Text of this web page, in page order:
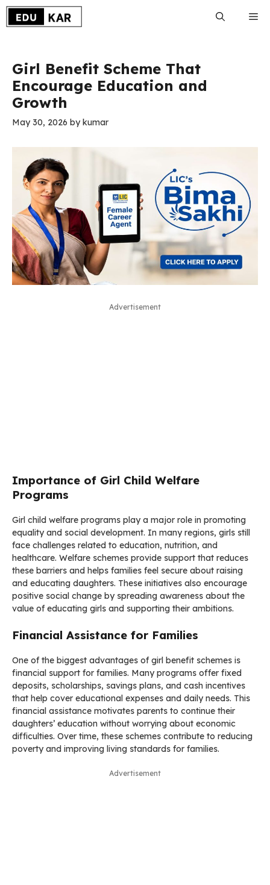
Skip
content
Girl Benefit Scheme That
Encourage Education and
Growth
May 30, 2026 bykumar
Advertisement
Importance of Girl Child Welfare
Programs
Girl child welfare programs play a major role in promoting
equality and social development. In many regions, girls still
face challenges related to education, nutrition, and
healthcare. Welfare schemes provide support that reduces
these barriers and helps families feel secure about raising
and educating daughters. These initiatives also encourage
positive social change by spreading awareness about the
value of educating girls and supporting their ambitions.
Financial Assistance for Families
One of the biggest advantages of girl benefit schemes is
financial support for families. Many programs offer fixed
deposits, scholarships, savings plans, and cash incentives
that help cover educational expenses and daily needs. This
financial assistance motivates parents to continue their
daughters’ education without worrying about economic
difficulties. Over time, these schemes contribute to reducing
poverty and improving living standards for families.
Advertisement